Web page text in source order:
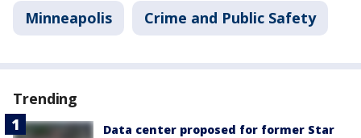
Minneapolis Crime and Public Safety
Trending
Data center proposed for former Star